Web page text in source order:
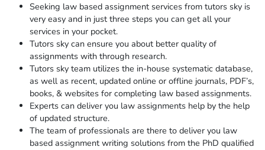
Seeking law based assignment services from tutors sky is
very easy and in just three steps you can get all your
services in your pocket.
Tutors sky can ensure you about better quality of
assignments with through research.
Tutors sky team utilizes the in-house systematic database,
as well as recent, updated online or offline journals, PDF’s,
books, & websites for completing law based assignments.
Experts can deliver you law assignments help by the help
of updated structure.
The team of professionals are there to deliver you law
based assignment writing solutions from the PhD qualified